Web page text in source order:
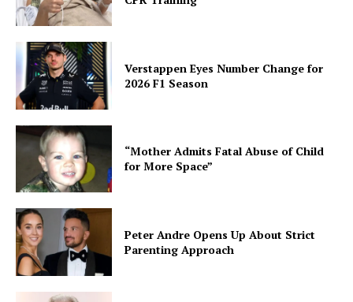
Verstappen Eyes Number Change for
2026 F1 Season
“Mother Admits Fatal Abuse of Child
for More Space”
Peter Andre Opens Up About Strict
Parenting Approach